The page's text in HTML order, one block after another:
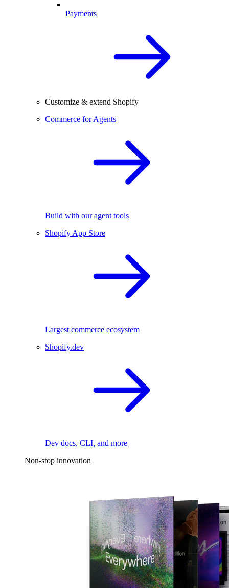
Payments
Customize & extend Shopify
Commerce for Agents
Build with our agent tools
Shopify App Store
Largest commerce ecosystem
Shopify.dev
Dev docs, CLI, and more
Non-stop innovation